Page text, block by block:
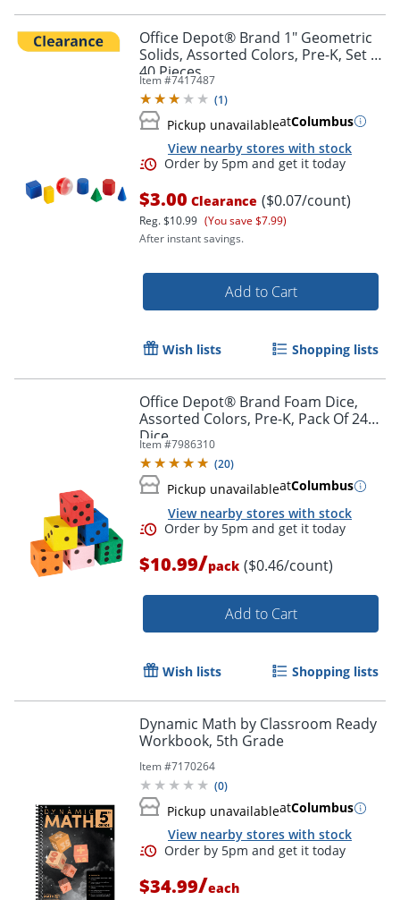
Office Depot® Brand 1" Geometric
Solids, Assorted Colors, Pre-K, Set Of
40 Pieces
Item #7417487
(1)
Pickup unavailableatColumbus
View nearby stores with stock
$3.00 Clearance ($0.07/count)
Reg.$10.99 (You save $7.99)
After instant savings.
Add to Cart
Wish lists Shopping lists
Office Depot® Brand Foam Dice,
Assorted Colors, Pre-K, Pack Of 24
Dice
Item #7986310
(20)
Pickup unavailableatColumbus
View nearby stores with stock
Order by 5pm and get it
$10.99/pack ($0.46/count)
Add to Cart
Wish lists Shopping lists
Dynamic Math by Classroom Ready
Workbook, 5th Grade
Item #7170264
(0)
Pickup unavailableatColumbus
View nearby stores with stock
$34.99/each